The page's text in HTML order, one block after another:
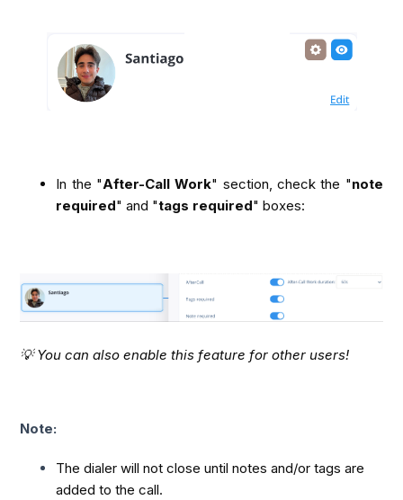
In the "After-Call Work" section, check the "note
required" and "tags required" boxes:
💡 You can also enable this feature for other users!
Note:
The dialer will not close until notes and/or tags are
added to the call.